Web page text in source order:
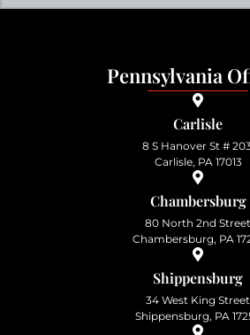
Pennsylvania
Carlisle
8 S Hanover St #
Carlisle, PA 17013
Chambersburg
80 North 2nd Street
Chambersburg, PA
Shippensburg
34 West King Street
Shippensburg, PA